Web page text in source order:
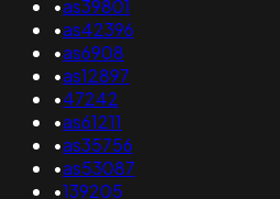
•as39801
•as42396
•as6908
•as12897
•47242
•as61211
•as35756
•as53087
•139205